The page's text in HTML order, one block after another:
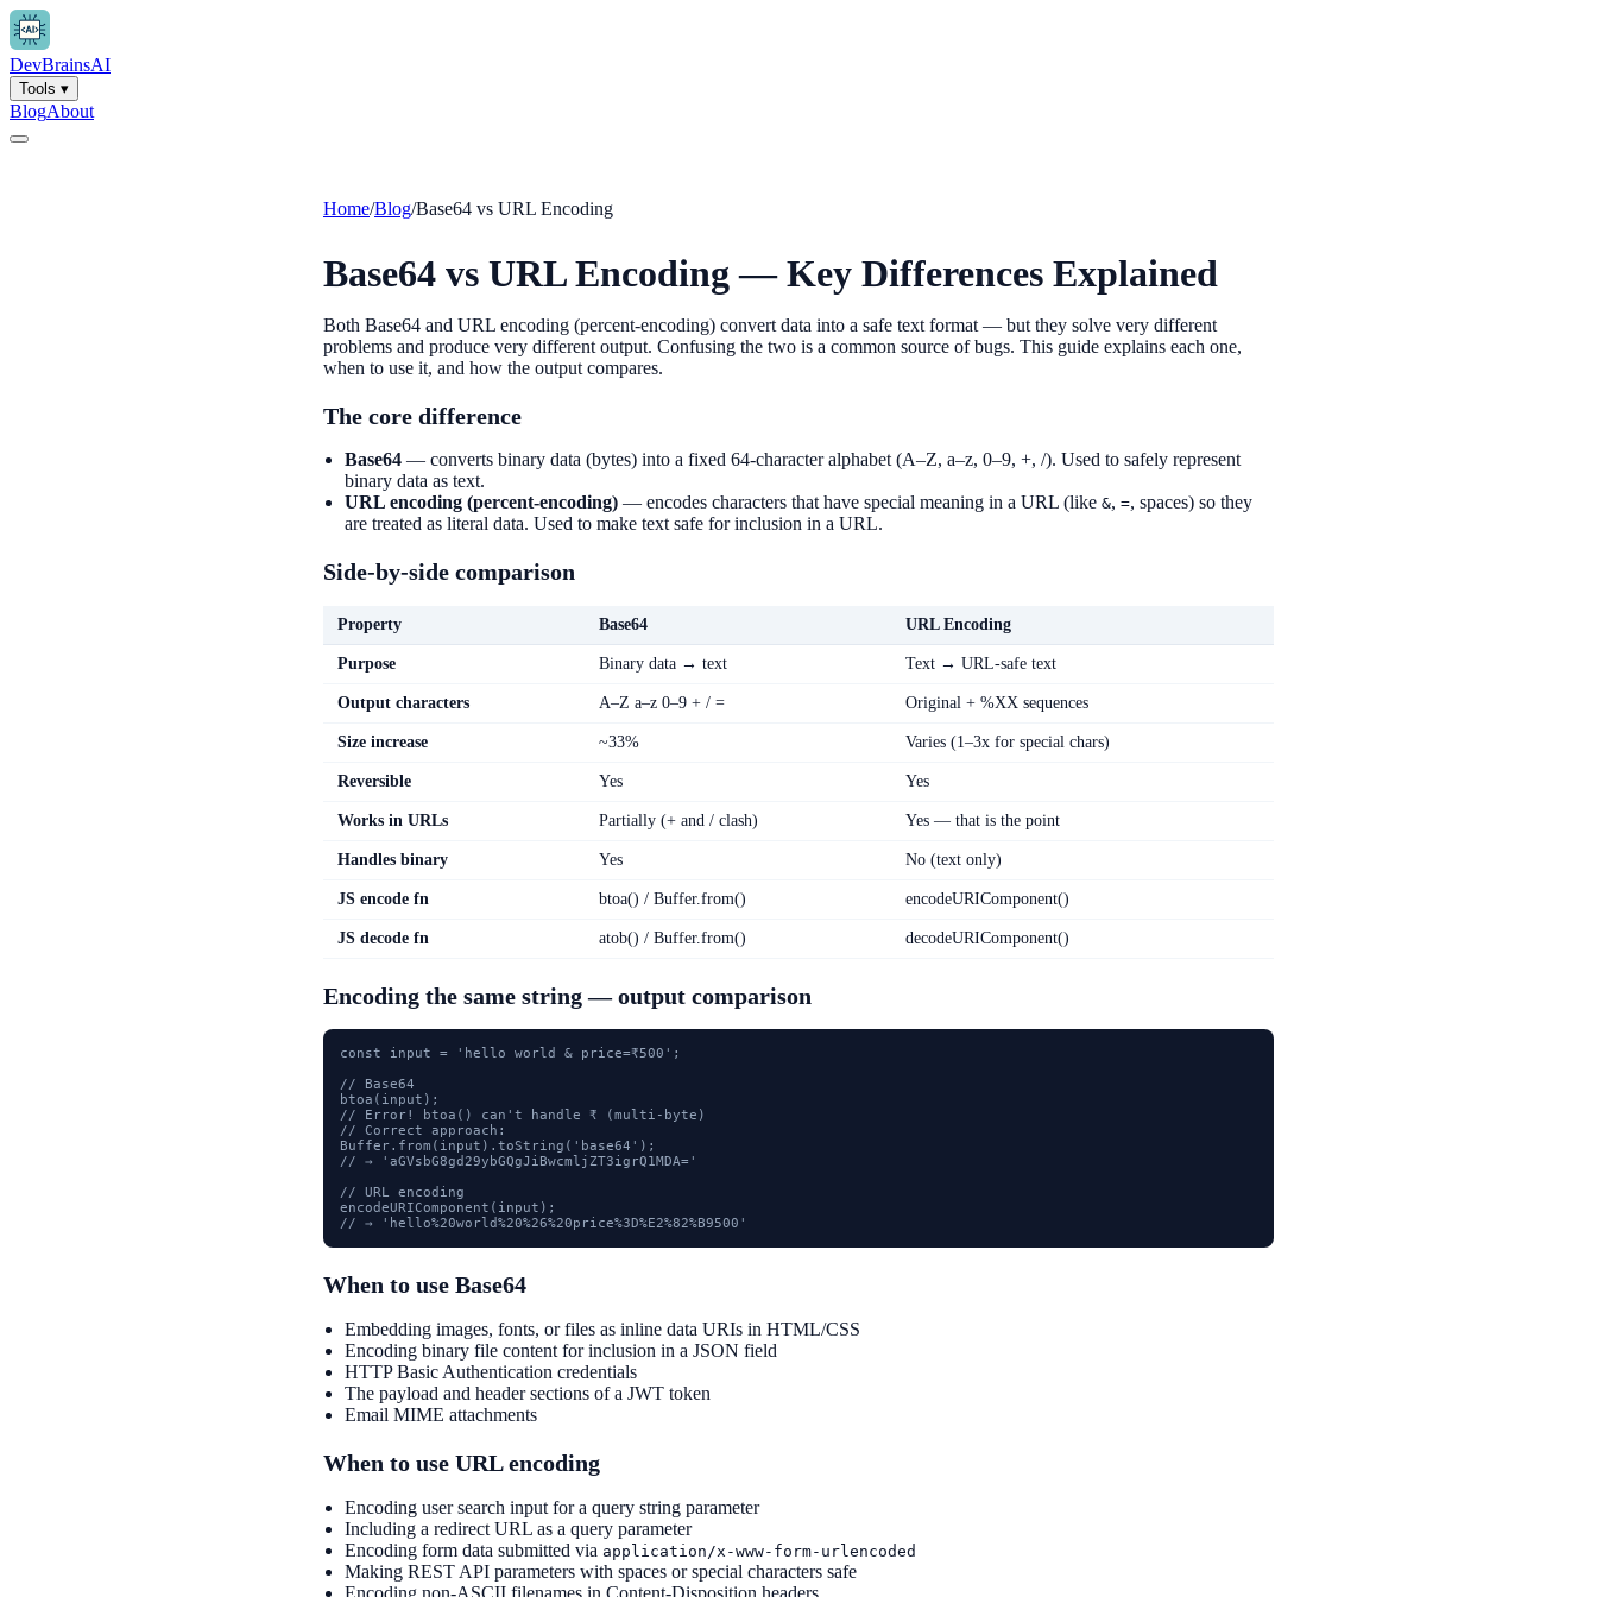
DevBrainsAI
Tools ▾
BlogAbout
Home/Blog/Base64 vs URL Encoding
Base64 vs URL Encoding — Key Differences Explained
Both Base64 and URL encoding (percent-encoding) convert data into a safe text format — but they solve very different
problems and produce very different output. Confusing the two is a common source of bugs. This guide explains each one,
when to use it, and how the output compares.
The core difference
Base64 — converts binary data (bytes) into a fixed 64-character alphabet (A–Z, a–z, 0–9, +, /). Used to safely represent
binary data as text.
URL encoding (percent-encoding) — encodes characters that have special meaning in a URL (like &, =, spaces) so they
are treated as literal data. Used to make text safe for inclusion in a URL.
Side-by-side comparison
Property Base64 URL Encoding
Purpose Binary data → text Text → URL-safe text
Output characters A–Z a–z 0–9 + / = Original + %XX sequences
Size increase ~33% Varies (1–3x for special chars)
Reversible Yes Yes
Works in URLs Partially (+ and / clash) Yes — that is the point
Handles binary Yes No (text only)
JS encode fn btoa() / Buffer.from() encodeURIComponent()
JS decode fn atob() / Buffer.from() decodeURIComponent()
Encoding the same string — output comparison
const input = 'hello world & price=₹500';
// Base64
btoa(input);
// Error! btoa() can't handle ₹ (multi-byte)
// Correct approach:
Buffer.from(input).toString('base64');
// → 'aGVsbG8gd29ybGQgJiBwcmljZT3igrQ1MDA='
// URL encoding
encodeURIComponent(input);
// → 'hello%20world%20%26%20price%3D%E2%82%B9500'
When to use Base64
Embedding images, fonts, or files as inline data URIs in HTML/CSS
Encoding binary file content for inclusion in a JSON field
HTTP Basic Authentication credentials
The payload and header sections of a JWT token
Email MIME attachments
When to use URL encoding
Encoding user search input for a query string parameter
Including a redirect URL as a query parameter
Encoding form data submitted via application/x-www-form-urlencoded
Making REST API parameters with spaces or special characters safe
Encoding non-ASCII filenames in Content-Disposition headers